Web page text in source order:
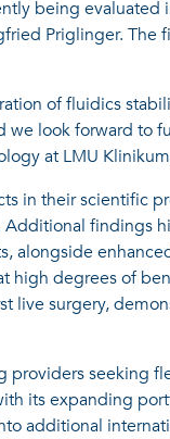
being
Priglinger. The
of fluidics
look forward to
at LMU
in their scientific
Additional findings
alongside
high degrees of
live surgery,
seeking
its expanding
additional